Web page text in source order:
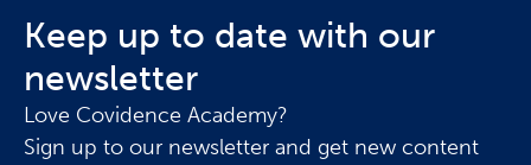
Keep up to date with our
newsletter
Love Covidence Academy?
Sign up to our newsletter and get new content